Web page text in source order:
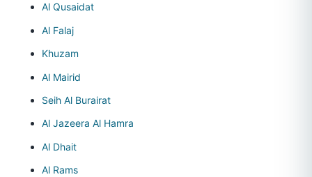
Al Qusaidat
Al Falaj
Khuzam
Al Mairid
Seih Al Burairat
Al Jazeera Al Hamra
Al Dhait
Al Rams